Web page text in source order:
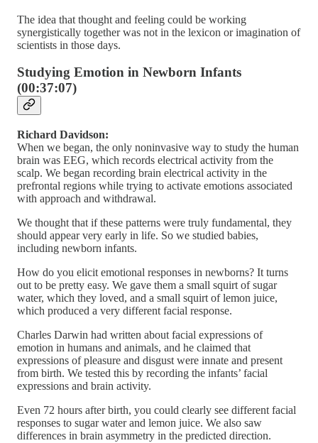
The idea that thought and feeling could be working
synergistically together was not in the lexicon or imagination of
scientists in those days.
Studying Emotion in Newborn Infants
(00:37:07)
Richard Davidson:
When we began, the only noninvasive way to study the human
brain was EEG, which records electrical activity from the
scalp. We began recording brain electrical activity in the
prefrontal regions while trying to activate emotions associated
with approach and withdrawal.
We thought that if these patterns were truly fundamental, they
should appear very early in life. So we studied babies,
including newborn infants.
How do you elicit emotional responses in newborns? It turns
out to be pretty easy. We gave them a small squirt of sugar
water, which they loved, and a small squirt of lemon juice,
which produced a very different facial response.
Charles Darwin had written about facial expressions of
emotion in humans and animals, and he claimed that
expressions of pleasure and disgust were innate and present
from birth. We tested this by recording the infants’ facial
expressions and brain activity.
Even 72 hours after birth, you could clearly see different facial
responses to sugar water and lemon juice. We also saw
differences in brain asymmetry in the predicted direction.